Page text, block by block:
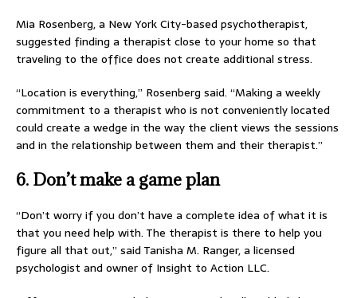
Mia Rosenberg, a New York City-based psychotherapist,
suggested finding a therapist close to your home so that
traveling to the office does not create additional stress.
“Location is everything,” Rosenberg said. “Making a weekly
commitment to a therapist who is not conveniently located
could create a wedge in the way the client views the sessions
and in the relationship between them and their therapist.”
6. Don’t make a game plan
“Don’t worry if you don’t have a complete idea of what it is
that you need help with. The therapist is there to help you
figure all that out,” said Tanisha M. Ranger, a licensed
psychologist and owner of Insight to Action LLC.